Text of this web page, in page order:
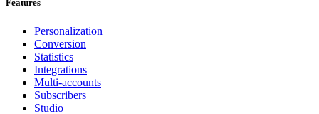
Features
Personalization
Conversion
Statistics
Integrations
Multi-accounts
Subscribers
Studio